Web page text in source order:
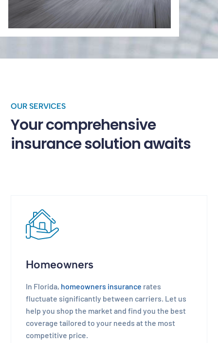
OUR SERVICES
Your comprehensive
insurance solution awaits
Homeowners
In Florida, homeowners insurance rates
fluctuate significantly between carriers. Let us
help you shop the market and find you the best
coverage tailored to your needs at the most
competitive price.